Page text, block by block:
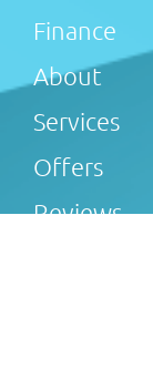
Finance
About
Services
Offers
Reviews